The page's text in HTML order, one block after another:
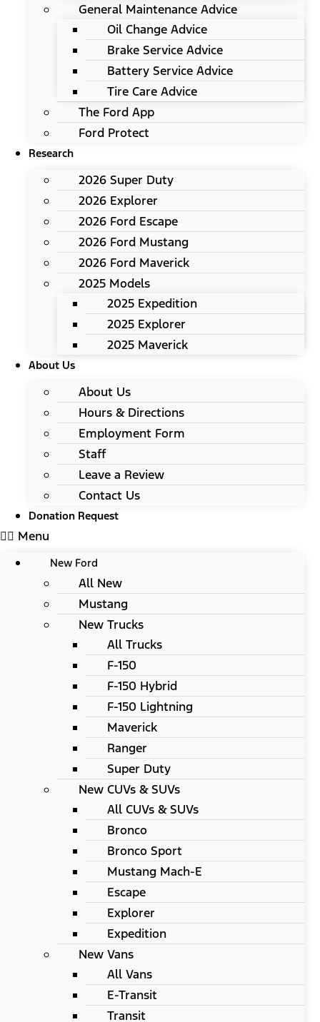
General Maintenance Advice
Oil Change Advice
Brake Service Advice
Battery Service Advice
Tire Care Advice
The Ford App
Ford Protect
Research
2026 Super Duty
2026 Explorer
2026 Ford Escape
2026 Ford Mustang
2026 Ford Maverick
2025 Models
2025 Expedition
2025 Explorer
2025 Maverick
About Us
About Us
Hours & Directions
Employment Form
Staff
Leave a Review
Contact Us
Donation Request
Menu
New Ford
All New
Mustang
New Trucks
All Trucks
F-150
F-150 Hybrid
F-150 Lightning
Maverick
Ranger
Super Duty
New CUVs & SUVs
All CUVs & SUVs
Bronco
Bronco Sport
Mustang Mach-E
Escape
Explorer
Expedition
New Vans
All Vans
E-Transit
Transit